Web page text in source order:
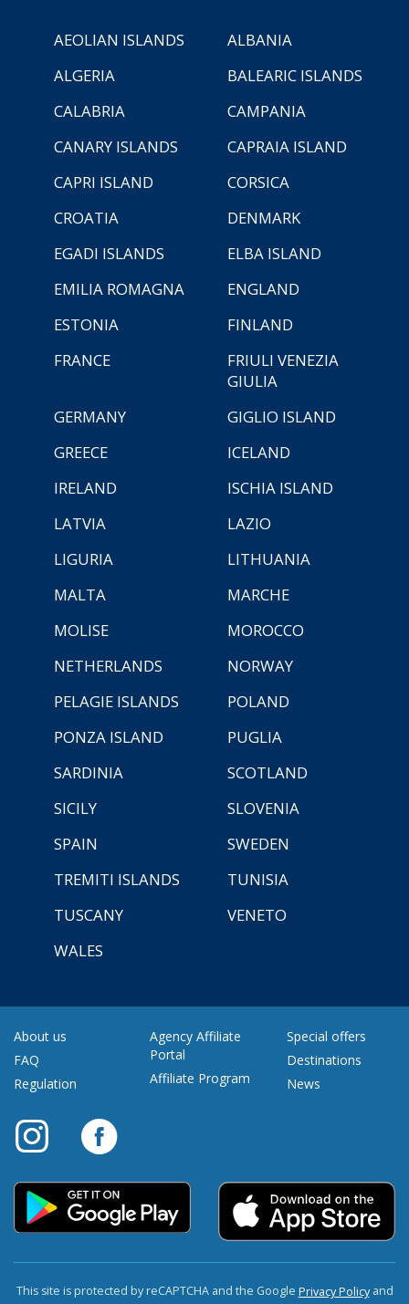
AEOLIAN ISLANDS
ALBANIA
ALGERIA
BALEARIC ISLANDS
CALABRIA
CAMPANIA
CANARY ISLANDS
CAPRAIA ISLAND
CAPRI ISLAND
CORSICA
CROATIA
DENMARK
EGADI ISLANDS
ELBA ISLAND
EMILIA ROMAGNA
ENGLAND
ESTONIA
FINLAND
FRANCE
FRIULI VENEZIA
GIULIA
GERMANY
GIGLIO ISLAND
GREECE
ICELAND
IRELAND
ISCHIA ISLAND
LATVIA
LAZIO
LIGURIA
LITHUANIA
MALTA
MARCHE
MOLISE
MOROCCO
NETHERLANDS
NORWAY
PELAGIE ISLANDS
POLAND
PONZA ISLAND
PUGLIA
SARDINIA
SCOTLAND
SICILY
SLOVENIA
SPAIN
SWEDEN
TREMITI ISLANDS
TUNISIA
TUSCANY
VENETO
WALES
About us
FAQ
Regulation
Agency Affiliate
Portal
Affiliate Program
Special offers
Destinations
News
This site is protected by reCAPTCHA and the Google Privacy Policyand